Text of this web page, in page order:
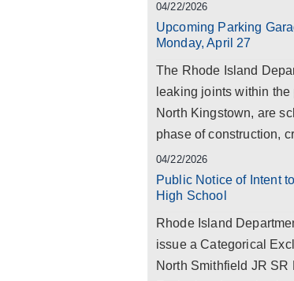
04/22/2026
Upcoming Parking
Monday, April 27
The Rhode Island
leaking joints within
North Kingstown, are
phase of construction,
04/22/2026
Public Notice of Intent
High School
Rhode Island
issue a Categorical
North Smithfield JR SR